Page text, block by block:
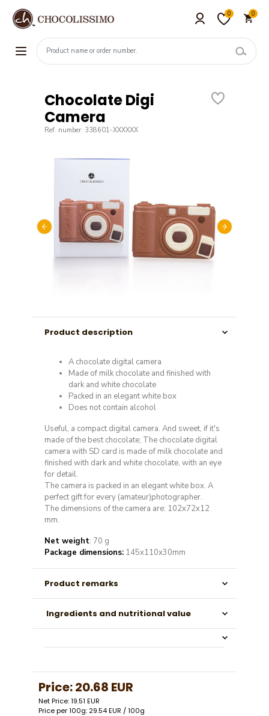
0 0
Chocolate Digi
Camera
Ref. number: 338601-XXXXXX
Product description
A chocolate digital camera
Made of milk chocolate and finished with
dark and white chocolate
Packed in an elegant white box
Does not contain alcohol
Useful, a compact digital camera. And sweet, if it's
made of the best chocolate; The chocolate digital
camera with SD card is made of milk chocolate and
finished with dark and white chocolate, with an eye
for detail.
The camera is packed in an elegant white box. A
perfect gift for every (amateur)photographer.
The dimensions of the camera are: 102x72x12
mm.
Net weight: 70 g
Package dimensions: 145x110x30mm
Product remarks
Ingredients and nutritional value
Price:20.68 EUR
Net Price: 19.51 EUR
Price per 100g: 29.54 EUR / 100g